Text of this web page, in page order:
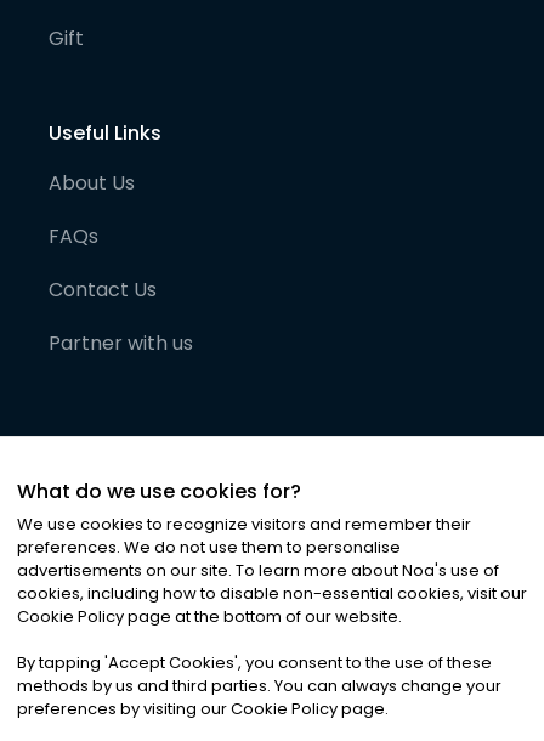
Gift
Useful Links
About Us
FAQs
Contact Us
Partner with us
©2026Noa News Ltd. ALL RIGHTS RESERVED
Privacy|Terms & Conditions|Cookies
What do we use cookies for?
We use cookies to recognize visitors and remember their
preferences. We do not use them to personalise
advertisements on our site. To learn more about Noa's use of
cookies, including how to disable non-essential cookies, visit our
Cookie Policy page at the bottom of our website.
By tapping 'Accept Cookies', you consent to the use of these
methods by us and third parties. You can always change your
preferences by visiting our Cookie Policy page.